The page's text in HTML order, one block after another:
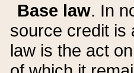
Base law. In
source credit is
law is the act